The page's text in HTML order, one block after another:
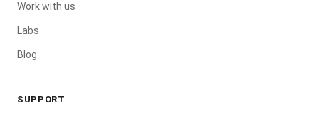
Work with us
Labs
Blog
SUPPORT